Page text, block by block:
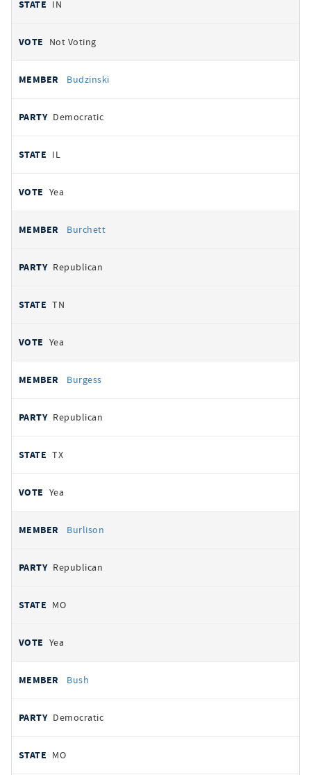
IN
Not Voting
Budzinski
Democratic
IL
Yea
Burchett
Republican
TN
Yea
Burgess
Republican
TX
Yea
Burlison
Republican
MO
Yea
Bush
Democratic
MO